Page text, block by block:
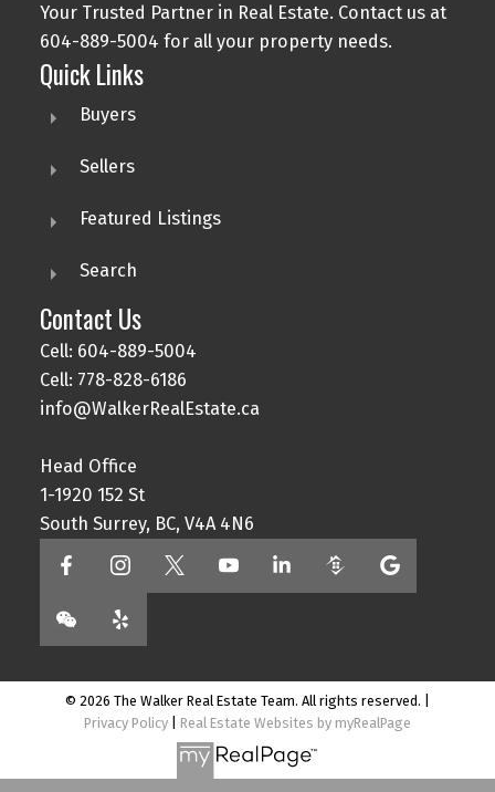
Your Trusted Partner in Real Estate. Contact us at
604-889-5004 for all your property needs.
Quick Links
Buyers
Sellers
Featured Listings
Search
Contact Us
Cell: 604-889-5004
Cell: 778-828-6186
info@WalkerRealEstate.ca
Head Office
1-1920 152 St
South Surrey, BC, V4A 4N6
© 2026 The Walker Real Estate Team. All rights reserved. |
Privacy Policy
Real Estate Websites by myRealPage